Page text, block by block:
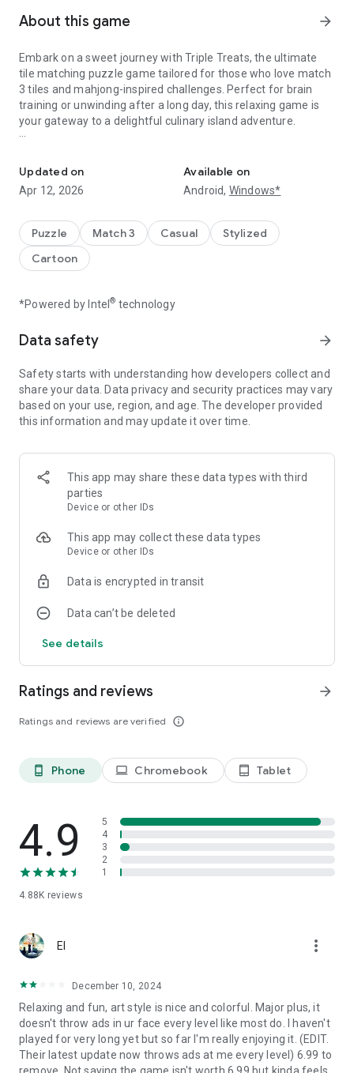
About this game arrow_forward
Embark on a sweet journey with Triple Treats, the ultimate
tile matching puzzle game tailored for those who love match
3 tiles and mahjong-inspired challenges. Perfect for brain
training or unwinding after a long day, this relaxing game is
your gateway to a delightful culinary island adventure.
you closer to expanding your bakery empire. Unleash your
strategy skills and become a tile master as you solve unique
levels filled with beautiful graphics and endless fun. Whether
cognitive challenge that will boost your memory and develop
skills.
to luxurious hotels, all themed around nature's bounty.
Connect fruits, unlock tiles, and use powerful boosters to
puzzle atmosphere, it’s the perfect zen game to train your
Enjoy the freedom of a free-to-play offline game that you
can enjoy anywhere. Triple Treats is not just a match tile
game; it’s a journey into a world of desserts, from pastries to
ultimate bakery destination.
Join the tile journey today and transform your puzzle-solving
skills into a bakery empire! Let the sweet journey of puzzles
favorite among match 3 games and tile crush enthusiasts.
Ready to challenge your mind with relaxing time and endless
Updated on
Apr 12, 2026
Available on
Android, Windows*
Puzzle Match 3 Casual
Stylized
Cartoon
*Powered by Intel® technology
Data safety arrow_forward
Safety starts with understanding how developers collect and
share your data. Data privacy and security practices may vary
based on your use, region, and age. The developer provided
this information and may update it over time.
This app may share these data types with third
parties
Device or other IDs
This app may collect these data types
Device or other IDs
Data is encrypted in transit
Data can’t be deleted
See details
Ratings and reviews
Ratings and reviews are verified info_outline
arrow_forward
phone_android Phone laptop Chromebook tablet_android Tablet
4.9
4.88K reviews
5
4
3
2
1
El more_vert
December 10, 2024
Relaxing and fun, art style is nice and colorful. Major plus, it
doesn't throw ads in ur face every level like most do. I haven't
played for very long yet but so far I'm really enjoying it. (EDIT.
Their latest update now throws ads at me every level) 6.99 to
remove. Not saying the game isn't worth 6.99 but kinda feels